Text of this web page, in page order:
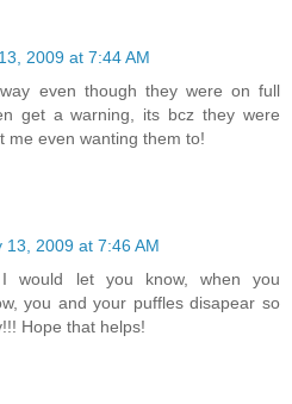
2009 at 7:44 AM
even though they were on full
get a warning, its bcz they were
me even wanting them to!
13, 2009 at 7:46 AM
would let you know, when you
you and your puffles disapear so
Hope that helps!